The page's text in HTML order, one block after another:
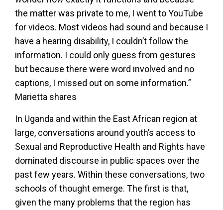
the matter was private to me, I went to YouTube
for videos. Most videos had sound and because I
have a hearing disability, I couldn’t follow the
information. I could only guess from gestures
but because there were word involved and no
captions, I missed out on some information.”
Marietta shares
In Uganda and within the East African region at
large, conversations around youth’s access to
Sexual and Reproductive Health and Rights have
dominated discourse in public spaces over the
past few years. Within these conversations, two
schools of thought emerge. The first is that,
given the many problems that the region has